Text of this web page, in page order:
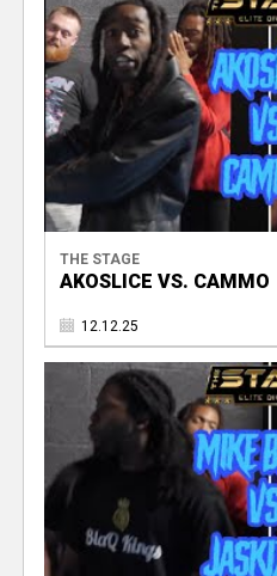
V
THE STAGE
AKOSLICE VS. CAMMO
12.12.25